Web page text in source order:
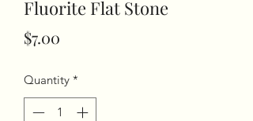
Fluorite Flat Stone
$7.00
Quantity *